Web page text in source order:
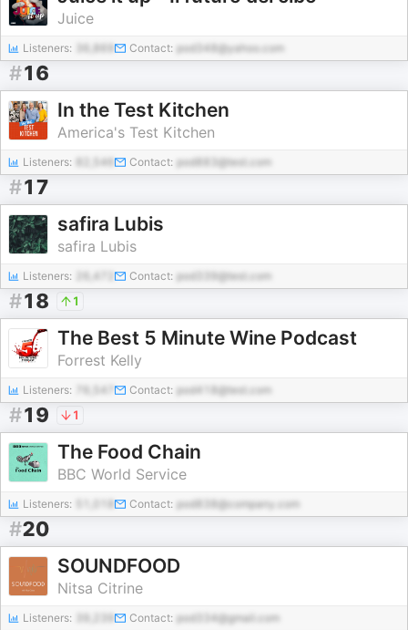
Juice
Listeners: Contact: pod348@yahoo.com
#16
In the Test Kitchen
America's Test Kitchen
Listeners: 82,546 Contact: pod883@test.com
#17
safira Lubis
safira Lubis
Listeners: 26,472 Contact: pod339@test.com
#18 1
The Best 5 Minute Wine Podcast
Forrest Kelly
Listeners: 76,547 Contact: pod418@test.com
#19 1
The Food Chain
BBC World Service
Listeners: Contact: pod838@company.com
#20
SOUNDFOOD
Nitsa Citrine
Listeners: Contact: pod334@gmail.com